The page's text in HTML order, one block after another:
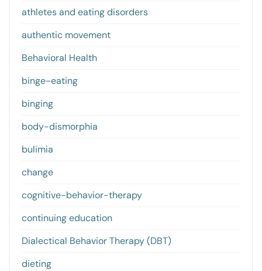
athletes and eating disorders
authentic movement
Behavioral Health
binge-eating
binging
body-dismorphia
bulimia
change
cognitive-behavior-therapy
continuing education
Dialectical Behavior Therapy (DBT)
dieting